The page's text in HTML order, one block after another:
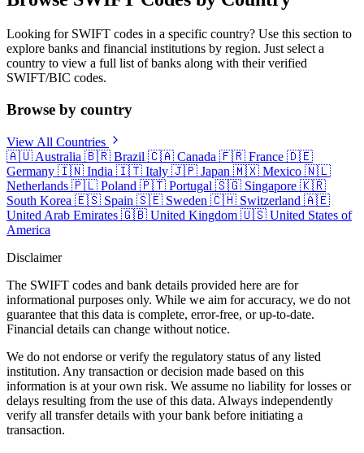
Looking for SWIFT codes in a specific country? Use this section to
explore banks and financial institutions by region. Just select a
country to view a full list of banks along with their verified
SWIFT/BIC codes.
Browse by country
View All Countries
🇦🇺 Australia 🇧🇷 Brazil 🇨🇦 Canada 🇫🇷 France 🇩🇪
Germany 🇮🇳 India 🇮🇹 Italy 🇯🇵 Japan 🇲🇽 Mexico 🇳🇱
Netherlands 🇵🇱 Poland 🇵🇹 Portugal 🇸🇬 Singapore 🇰🇷
South Korea 🇪🇸 Spain 🇸🇪 Sweden 🇨🇭 Switzerland 🇦🇪
United Arab Emirates 🇬🇧 United Kingdom 🇺🇸 United States of
America
Disclaimer
The SWIFT codes and bank details provided here are for
informational purposes only. While we aim for accuracy, we do not
guarantee that this data is complete, error-free, or up-to-date.
Financial details can change without notice.
We do not endorse or verify the regulatory status of any listed
institution. Any transaction or decision made based on this
information is at your own risk. We assume no liability for losses or
delays resulting from the use of this data. Always independently
verify all transfer details with your bank before initiating a
transaction.